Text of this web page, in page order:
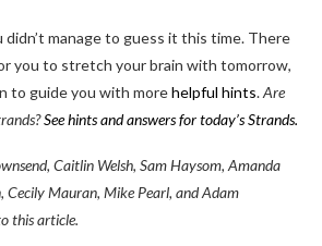
didn’t manage to guess it this time. There
you to stretch your brain with tomorrow,
to guide you with morehelpful hints.Are
See hints and answers for today’s Strands.
Caitlin Welsh, Sam Haysom, Amanda
Cecily Mauran, Mike Pearl, and Adam
this article.